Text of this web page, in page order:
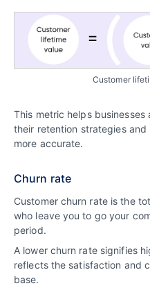
Customer
This metric helps
their retention strategies
more accurate.
Churn rate
Customer churn rate is the
who leave you to go your
period.
A lower churn rate signifies
reflects the satisfaction and
base.